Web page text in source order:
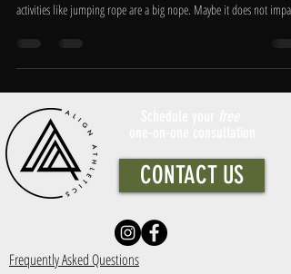
activities like jumping rope are a big nope. Maybe it does not
CONTACT US
Frequently Asked Questions